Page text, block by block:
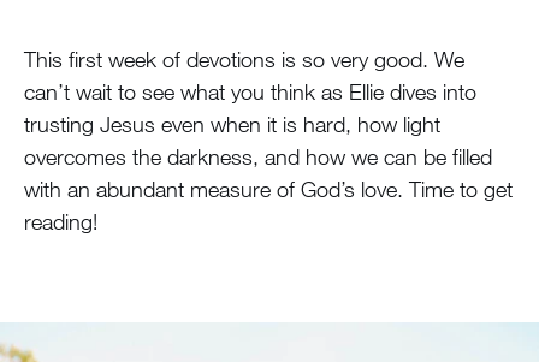
This first week of devotions is so very good. We
can’t wait to see what you think as Ellie dives into
trusting Jesus even when it is hard, how light
overcomes the darkness, and how we can be filled
with an abundant measure of God’s love. Time to get
reading!